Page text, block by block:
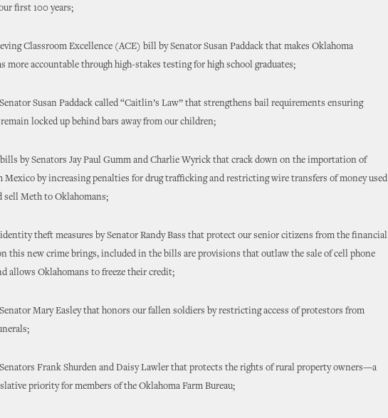
first 100 years;
Classroom Excellence (ACE) bill by Senator Susan Paddack that makes Oklahoma
more accountable through high-stakes testing for high school graduates;
Susan Paddack called “Caitlin’s Law” that strengthens bail requirements ensuring
locked up behind bars away from our children;
bills by Senators Jay Paul Gumm and Charlie Wyrick that crack down on the importation of
Mexico by increasing penalties for drug trafficking and restricting wire transfers of money used
sell Meth to Oklahomans;
identity theft measures by Senator Randy Bass that protect our senior citizens from the financial
this new crime brings, included in the bills are provisions that outlaw the sale of cell phone
allows Oklahomans to freeze their credit;
Senator Mary Easley that honors our fallen soldiers by restricting access of protestors from
Senators Frank Shurden and Daisy Lawler that protects the rights of rural property owners—a
priority for members of the Oklahoma Farm Bureau;